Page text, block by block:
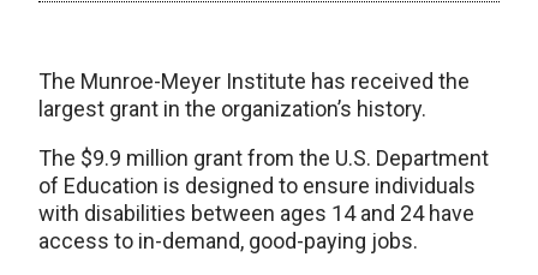
The Munroe-Meyer Institute has received the
largest grant in the organization’s history.
The $9.9 million grant from the U.S. Department
of Education is designed to ensure individuals
with disabilities between ages 14 and 24 have
access to in-demand, good-paying jobs.